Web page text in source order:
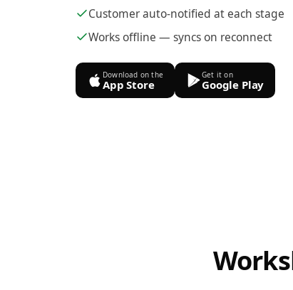
Customer auto-notified at each stage
Works offline — syncs on reconnect
Download on the
App Store
Get it on
Google Play